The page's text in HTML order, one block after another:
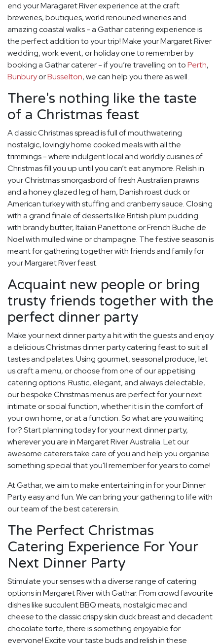
end your Maragaret River experience at the craft
breweries, boutiques, world renouned wineries and
amazing coastal walks - a Gathar catering experience is
the perfect addition to your trip! Make your Margaret River
wedding, work event, or holiday one to remember by
booking a Gathar caterer - if you’re travelling on toPerth,
BunburyorBusselton, we can help you there as well.
There's nothing like the taste
of a Christmas feast
A classic Christmas spread is full of mouthwatering
nostalgic, lovingly home cooked meals with all the
trimmings - where indulgent local and worldly cuisines of
Christmas fill you up until you can’t eat anymore. Relish in
your Christmas smorgasbord of fresh Australian prawns
and a honey glazed leg of ham, Danish roast duck or
American turkey with stuffing and cranberry sauce. Closing
with a grand finale of desserts like British plum pudding
with brandy butter, Italian Panettone or French Buche de
Noel with mulled wine or champagne. The festive season is
meant for gathering together with friends and family for
your Margaret River feast.
Acquaint new people or bring
trusty friends together with the
perfect dinner party
Make your next dinner party a hit with the guests and enjoy
a delicious Christmas dinner party catering feast to suit all
tastes and palates. Using gourmet, seasonal produce, let
us craft a menu, or choose from one of our appetising
catering options. Rustic, elegant, and always delectable,
our bespoke Christmas menus are perfect for your next
intimate or social function, whether it is in the comfort of
your own home, or at a function. So what are you waiting
for? Start planning today for your next dinner party,
wherever you are in Margaret River Australia. Let our
awesome caterers take care of you and help you organise
something special that you'll remember for years to come!
At Gathar, we aim to make entertaining in for your Dinner
Party easy and fun. We can bring your gathering to life with
our team of the best caterers in.
The Perfect Christmas
Catering Experience For Your
Next Dinner Party
Stimulate your senses with a diverse range of catering
options in Margaret River with Gathar. From crowd favourite
dishes like succulent BBQ meats, nostalgic mac and
cheese to the classic crispy skin duck breast and decadent
chocolate torte, there is something enjoyable for
everyone! Excite your taste buds and relish in these